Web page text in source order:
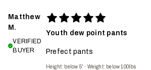
Matthew
M.
VERIFIED
BUYER
Youth dew point pants
Prefect pants
Height: below 5' · Weight: below 100lbs